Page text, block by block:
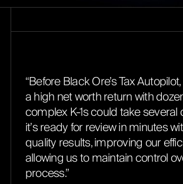
“Before Black Ore’s Tax
a high net worth return with
complex K-1s could take several
it’s ready for review in minutes
quality results, improving our
allowing us to maintain control
process.”